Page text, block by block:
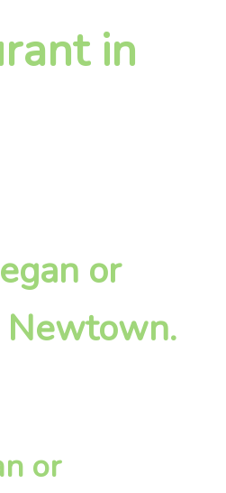
in
or
Newtown.
or